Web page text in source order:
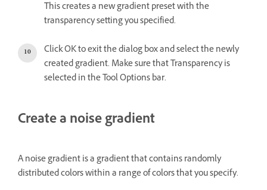
This creates a new gradient preset with the
transparency setting you specified.
Click OK to exit the dialog box and select the newly
created gradient. Make sure that Transparency is
selected in the Tool Options bar.
Create a noise gradient
A noise gradient is a gradient that contains randomly
distributed colors within a range of colors that you specify.